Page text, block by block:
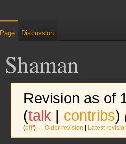
Shaman
Revision as of
(talk | contribs)
(diff) ← Older revision Latest
Page Discussion